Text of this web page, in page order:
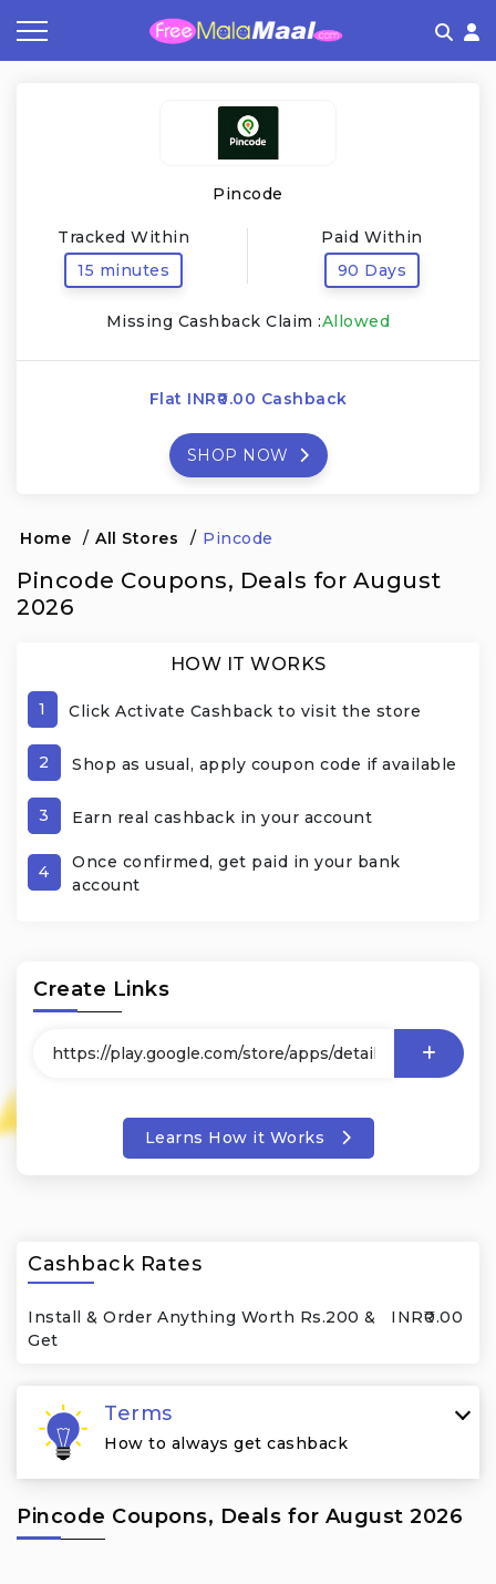
Pincode
Tracked Within
15 minutes
Paid Within
90 Days
Missing Cashback Claim :Allowed
Flat INR₹0.00 Cashback
SHOP NOW
Home / All Stores / Pincode
Pincode Coupons, Deals for August
2026
HOW IT WORKS
1 Click Activate Cashback to visit the store
2 Shop as usual, apply coupon code if available
3 Earn real cashback in your account
4
Once confirmed, get paid in your bank
account
Create Links
Learns How it Works
Cashback Rates
Install & Order Anything Worth Rs.200 &
Get
INR₹0.00
Terms
How to always get cashback
Pincode Coupons, Deals for August 2026
Frequently Asked Questions